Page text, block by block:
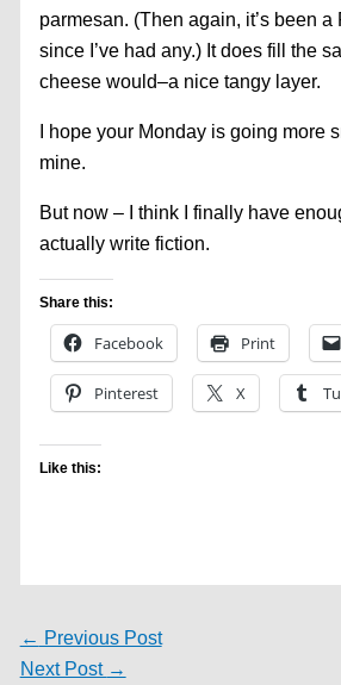
parmesan. (Then again, it’s been
since I’ve had any.) It does fill the
cheese would–a nice tangy layer.
I hope your Monday is going more
mine.
But now – I think I finally have
actually write fiction.
Share this:
Facebook Print
Pinterest X
Like this:
← Previous Post
Next Post →